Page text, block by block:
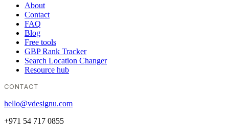
About
Contact
FAQ
Blog
Free tools
GBP Rank Tracker
Search Location Changer
Resource hub
CONTACT
hello@vdesignu.com
+971 54 717 0855